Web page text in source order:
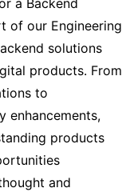
of our Engineering
solutions
products. From
to
enhancements,
products
and